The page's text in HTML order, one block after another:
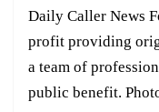
Daily Caller News
profit providing
a team of
public benefit.